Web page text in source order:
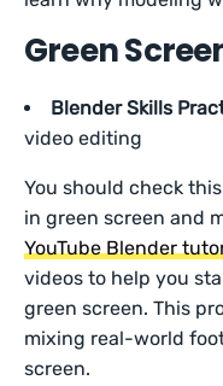
Green
Blender Skills
video editing
You should check
in green screen and
YouTube Blender
videos to help you
green screen. This
mixing real-world
screen.